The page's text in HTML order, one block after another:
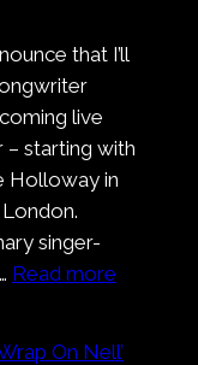
that I’ll
live
– starting with
Holloway in
singer-
Read more
On Nell’